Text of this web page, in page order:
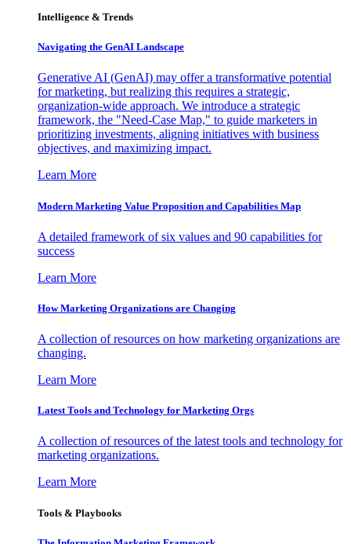
Intelligence & Trends
Navigating the GenAI Landscape
Generative AI (GenAI) may offer a transformative potential
for marketing, but realizing this requires a strategic,
organization-wide approach. We introduce a strategic
framework, the "Need-Case Map," to guide marketers in
prioritizing investments, aligning initiatives with business
objectives, and maximizing impact.
Learn More
Modern Marketing Value Proposition and Capabilities Map
A detailed framework of six values and 90 capabilities for
success
Learn More
How Marketing Organizations are Changing
A collection of resources on how marketing organizations are
changing.
Learn More
Latest Tools and Technology for Marketing Orgs
A collection of resources of the latest tools and technology for
marketing organizations.
Learn More
Tools & Playbooks